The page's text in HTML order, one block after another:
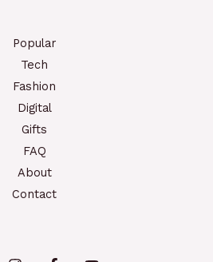
Popular
Tech
Fashion
Digital
Gifts
FAQ
About
Contact